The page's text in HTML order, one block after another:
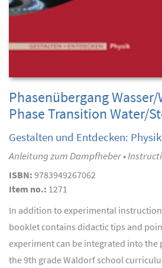
Phasenübergang Wasser/
Phase Transition Water/
Gestalten und Entdecken:
Anleitung zum Dampfheber •
ISBN: 9783949267062
Item no.: 1271
In addition to experimental
booklet contains didactic tips and
experiment can be integrated into the
the 9th grade Waldorf school